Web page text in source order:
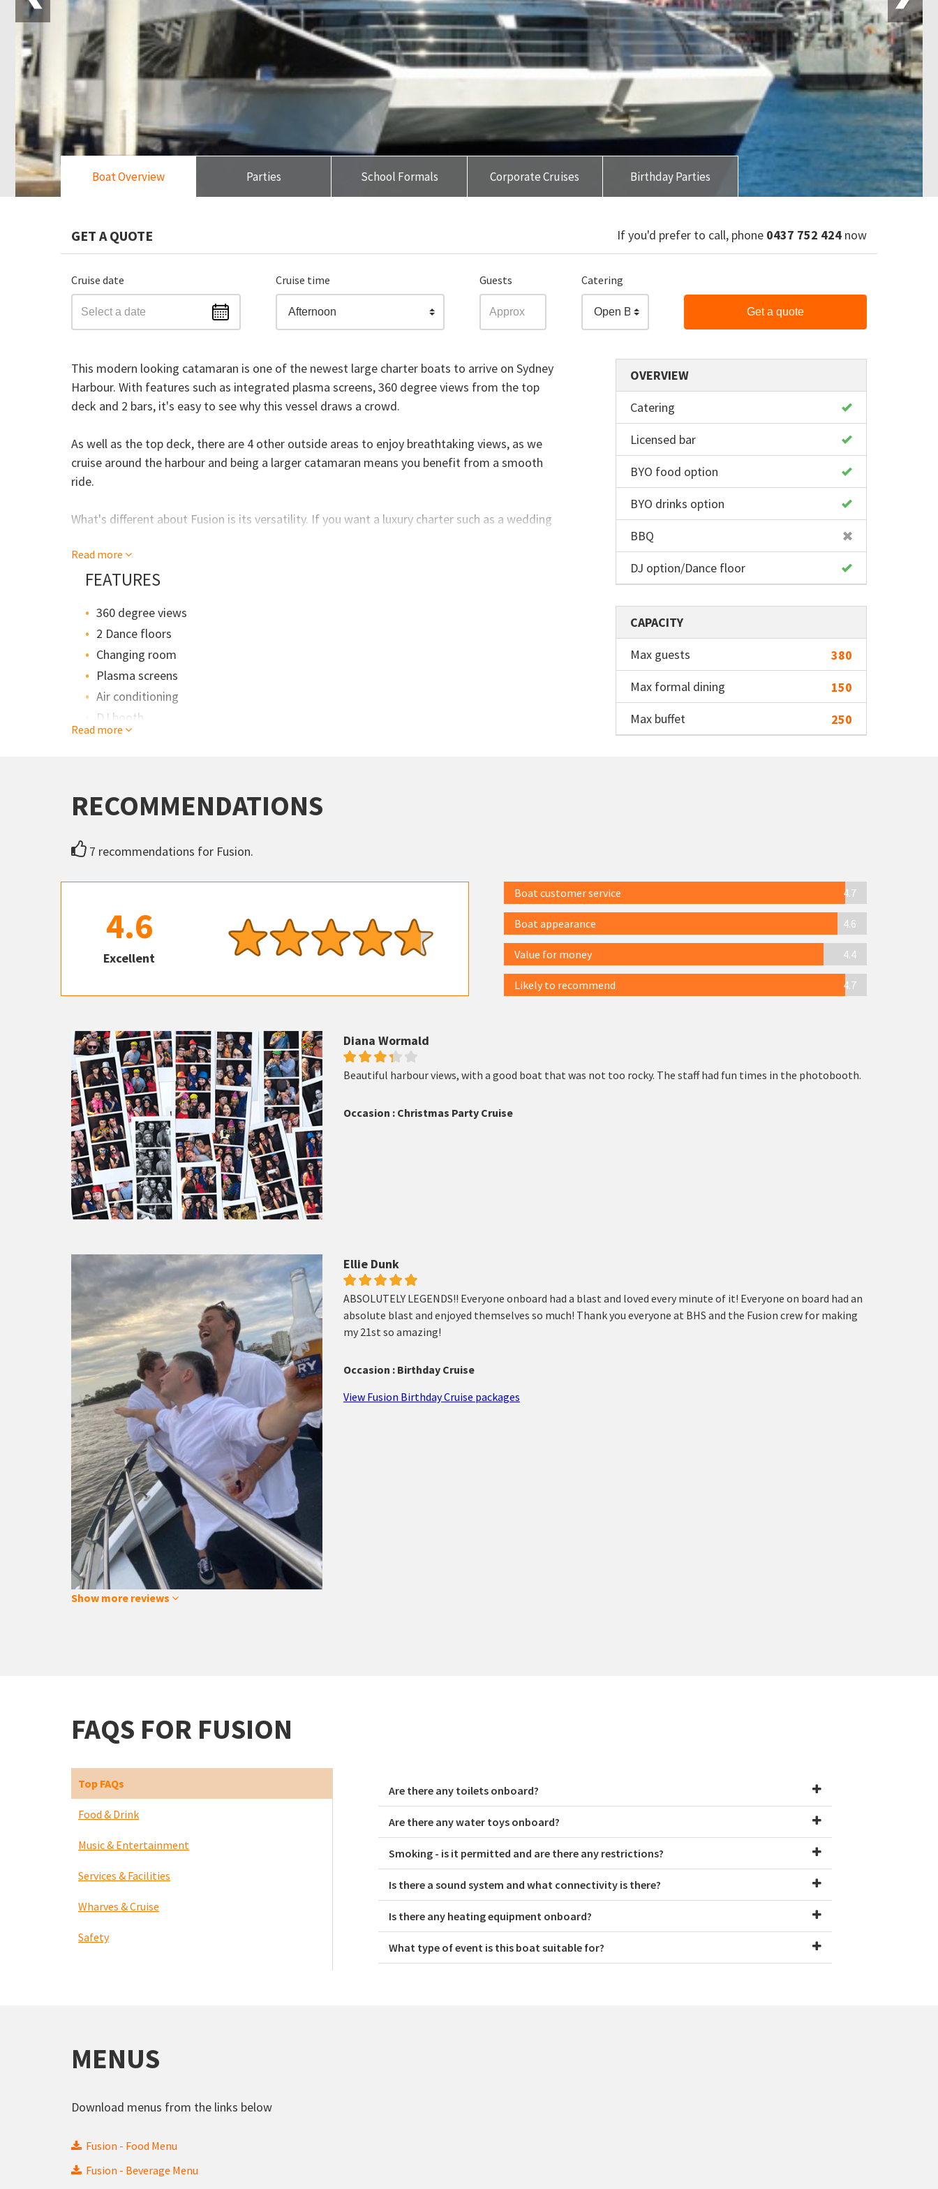
Boat Overview Parties School Formals Corporate Cruises Birthday Parties
GET A QUOTE If you'd prefer to call, phone 0437 752 424 now
Cruise date Cruise time
Afternoon
Guests Catering
Open Bar & Finger Food Get a quote
This modern looking catamaran is one of the newest large charter boats to arrive on Sydney
Harbour. With features such as integrated plasma screens, 360 degree views from the top
deck and 2 bars, it's easy to see why this vessel draws a crowd.
As well as the top deck, there are 4 other outside areas to enjoy breathtaking views, as we
cruise around the harbour and being a larger catamaran means you benefit from a smooth
ride.
What's different about Fusion is its versatility. If you want a luxury charter such as a wedding
(depending on the season), you can actually charter a single entire level of the vessel - you
still get your own bar, outside area and facilities.
Read more
FEATURES
360 degree views
2 Dance floors
Changing room
Plasma screens
Air conditioning
DJ booth
Read more
OVERVIEW
Catering
Licensed bar
BYO food option
BYO drinks option
BBQ
DJ option/Dance floor
CAPACITY
Max guests
380
Max formal dining
150
Max buffet
250
RECOMMENDATIONS
7 recommendations for Fusion.
4.6
Excellent
Boat customer service 4.7
Boat appearance 4.6
Value for money 4.4
Likely to recommend 4.7
Diana Wormald
Beautiful harbour views, with a good boat that was not too rocky. The staff had fun times in the photobooth.
Occasion : Christmas Party Cruise
Ellie Dunk
ABSOLUTELY LEGENDS!! Everyone onboard had a blast and loved every minute of it! Everyone on board had an
absolute blast and enjoyed themselves so much! Thank you everyone at BHS and the Fusion crew for making
my 21st so amazing!
Occasion : Birthday Cruise
View Fusion Birthday Cruise packages
Show more reviews
FAQS FOR FUSION
Top FAQs
Food & Drink
Music & Entertainment
Services & Facilities
Wharves & Cruise
Safety
Are there any toilets onboard?
Are there any water toys onboard?
Smoking - is it permitted and are there any restrictions?
Is there a sound system and what connectivity is there?
Is there any heating equipment onboard?
What type of event is this boat suitable for?
MENUS
Download menus from the links below
Fusion - Food Menu
Fusion - Beverage Menu